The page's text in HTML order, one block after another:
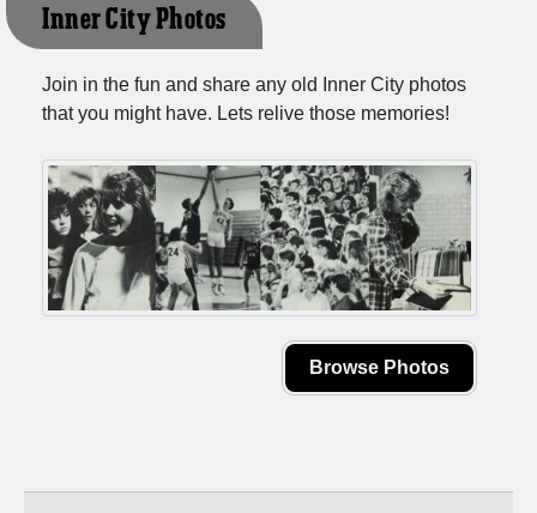
Inner City Photos
Join in the fun and share any old Inner City photos
that you might have. Lets relive those memories!
Browse Photos